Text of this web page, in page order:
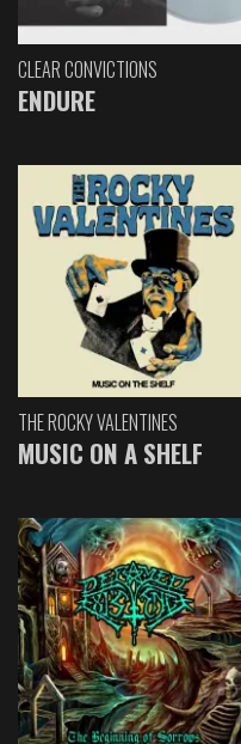
CLEAR CONVICTIONS
ENDURE
THE ROCKY VALENTINES
MUSIC ON A SHELF